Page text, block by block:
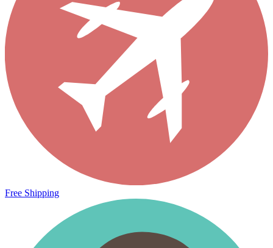
Free Shipping